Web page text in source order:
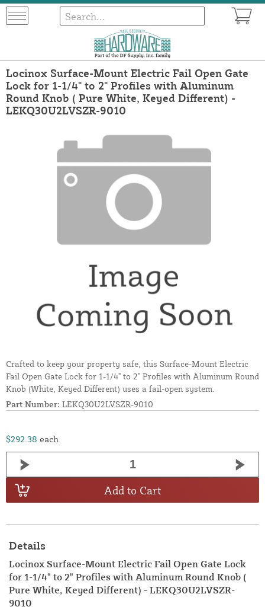
Locinox Surface-Mount Electric Fail Open Gate
Lock for 1-1/4" to 2" Profiles with Aluminum
Round Knob ( Pure White, Keyed Different) -
LEKQ30U2LVSZR-9010
Crafted to keep your property safe, this Surface-Mount Electric
Fail Open Gate Lock for 1-1/4" to 2" Profiles with Aluminum Round
Knob (White, Keyed Different) uses a fail-open system.
Part Number: LEKQ30U2LVSZR-9010
$292.38 each
Add to Cart
Details
Locinox Surface-Mount Electric Fail Open Gate Lock
for 1-1/4" to 2" Profiles with Aluminum Round Knob (
Pure White, Keyed Different) - LEKQ30U2LVSZR-
9010